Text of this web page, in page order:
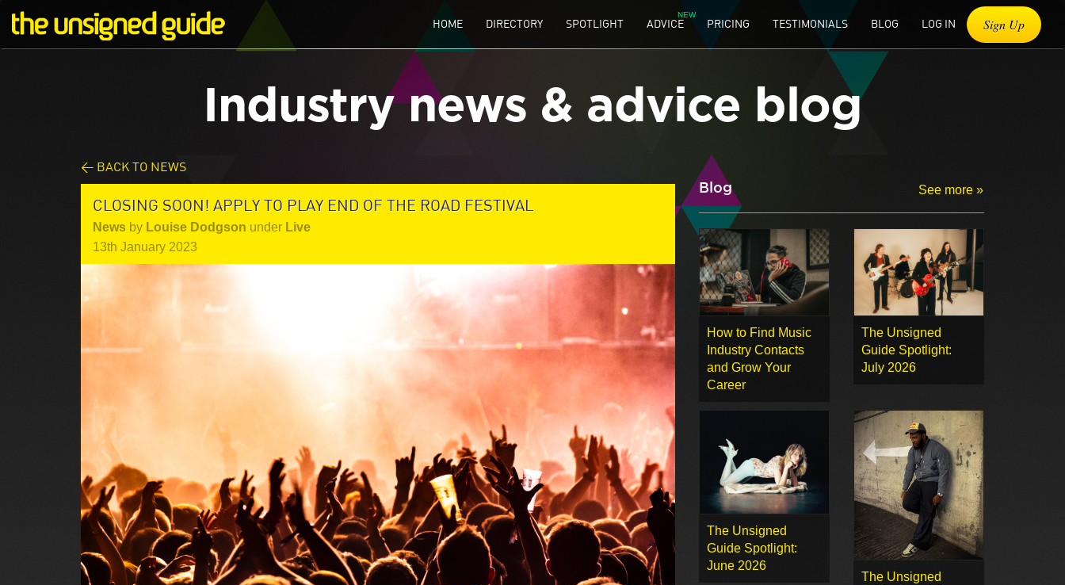
HOME DIRECTORY SPOTLIGHT ADVICE PRICING TESTIMONIALS BLOG LOG IN Sign Up
Industry news & advice blog
< BACK TO NEWS
CLOSING SOON! APPLY TO PLAY END OF THE ROAD FESTIVAL
News by Louise Dodgson under Live
13th January 2023
Blog See more »
How to Find Music
Industry Contacts
and Grow Your
Career
The Unsigned
Guide Spotlight:
July 2026
The Unsigned
Guide Spotlight:
June 2026
The Unsigned